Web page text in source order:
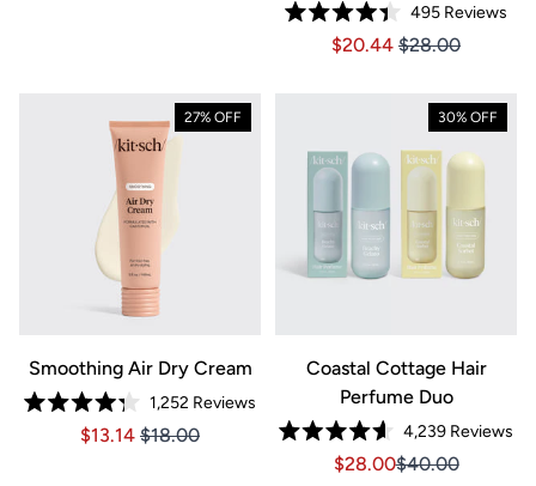
Rated
4.4
495Reviews
Price $20.44
Price $20.44
$20.44 $28.00
27% OFF
Smoothing Air Dry Cream
Rated
4.3
1,252 Reviews
Price $13.14
Price $13.14
$13.14 $18.00
30% OFF
Coastal Cottage Hair
Perfume Duo
Rated
4.6
4,239 Reviews
Sale price
Sale price $28.00,
$28.00$40.00